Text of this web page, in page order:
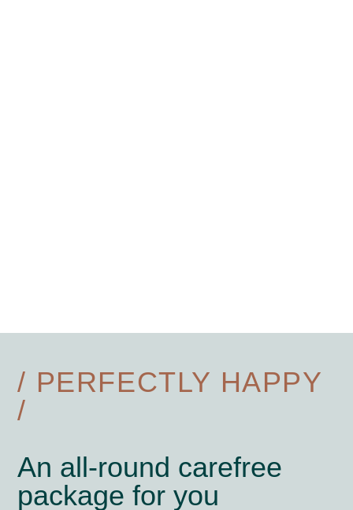
/ PERFECTLY HAPPY
/
An all-round carefree
package for you